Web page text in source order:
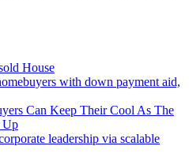
House
with down payment aid,
Can Keep Their Cool As The
Up
leadership via scalable